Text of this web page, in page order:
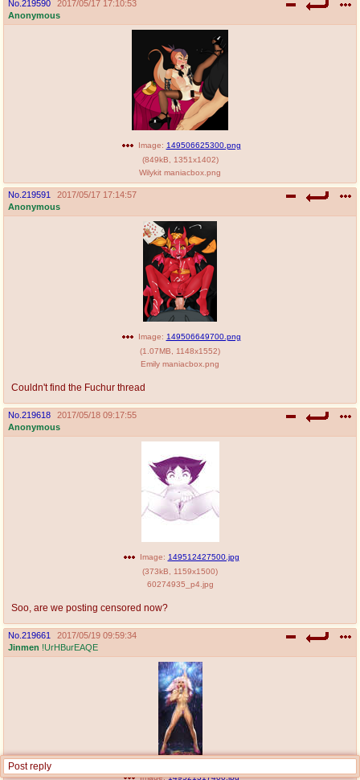
No. 219590
2017/05/17 17:10:53
Anonymous
Image: 149506625300.png
(849kB 1351x1402)
Wilykit maniacbox.png
No. 219591
2017/05/17 17:14:57
Anonymous
Image: 149506649700.png
(1.07MB 1148x1552)
Emily maniacbox.png
Couldn't find the Fuchur thread
No. 219618
2017/05/18 09:17:55
Anonymous
Image: 149512427500.jpg
(373kB 1159x1500)
60274935_p4.jpg
Soo, are we posting censored now?
No. 219661
2017/05/19 09:59:34
Jinmen !UrHBurEAQE
Image: 149521317400.jpg
Post reply